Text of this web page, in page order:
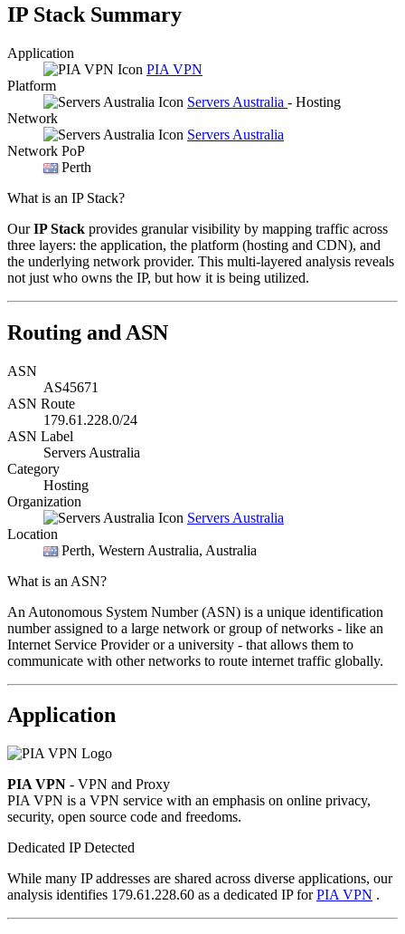
IP Stack Summary
Application
PIA VPN
Platform
Servers Australia - Hosting
Network
Servers Australia
Network PoP
Perth
What is an IP Stack?
OurIP Stack provides granular visibility by mapping traffic across
three layers: the application, the platform (hosting and CDN), and
the underlying network provider. This multi-layered analysis reveals
not just who owns the IP, but how it is being utilized.
Routing and ASN
ASN
AS45671
ASN Route
179.61.228.0/24
ASN Label
Servers Australia
Category
Hosting
Organization
Servers Australia
Location
Perth, Western Australia, Australia
What is an ASN?
An Autonomous System Number (ASN) is a unique identification
number assigned to a large network or group of networks - like an
Internet Service Provider or a university - that allows them to
communicate with other networks to route internet traffic globally.
Application
PIA VPN - VPN and Proxy
PIA VPN is a VPN service with an emphasis on online privacy,
security, open source code and freedoms.
Dedicated IP Detected
While many IP addresses are shared across diverse applications, our
analysis identifies 179.61.228.60 as a dedicated IP forPIA VPN .